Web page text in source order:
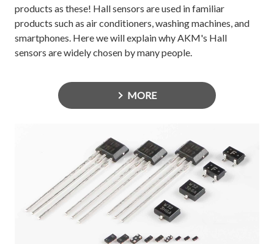
products as these! Hall sensors are used in familiar
products such as air conditioners, washing machines, and
smartphones. Here we will explain why AKM's Hall
sensors are widely chosen by many people.
MORE